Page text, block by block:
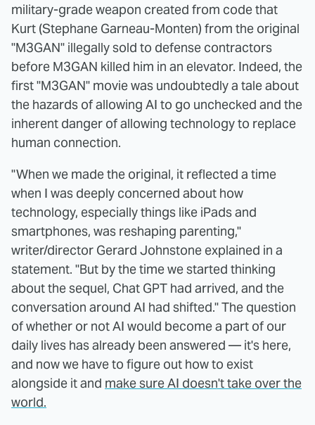
military-grade weapon created from code that
Kurt (Stephane Garneau-Monten) from the original
"M3GAN" illegally sold to defense contractors
before M3GAN killed him in an elevator. Indeed, the
first "M3GAN" movie was undoubtedly a tale about
the hazards of allowing AI to go unchecked and the
inherent danger of allowing technology to replace
human connection.
"When we made the original, it reflected a time
when I was deeply concerned about how
technology, especially things like iPads and
smartphones, was reshaping parenting,"
writer/director Gerard Johnstone explained in a
statement. "But by the time we started thinking
about the sequel, Chat GPT had arrived, and the
conversation around AI had shifted." The question
of whether or not AI would become a part of our
daily lives has already been answered — it's here,
and now we have to figure out how to exist
alongside it and make sure AI doesn't take over the
world.